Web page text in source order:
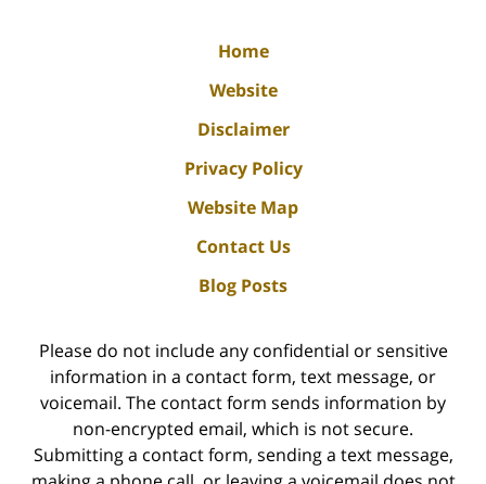
Home
Website
Disclaimer
Privacy Policy
Website Map
Contact Us
Blog Posts
Please do not include any confidential or sensitive
information in a contact form, text message, or
voicemail. The contact form sends information by
non-encrypted email, which is not secure.
Submitting a contact form, sending a text message,